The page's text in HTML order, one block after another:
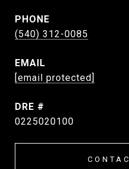
PHONE
(540) 312-0085
EMAIL
[email protected]
DRE #
0225020100